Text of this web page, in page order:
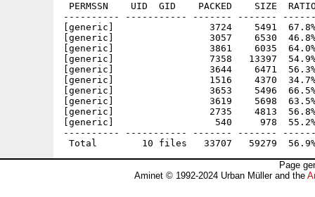
PERMSSN    UID  GID    PACKED    SIZE
---------- ----------- ------- -------
[generic]                 3724    5491
[generic]                 3057    6530
[generic]                 3861    6035
[generic]                 7358   13397  54.9%
[generic]                 3644    6471  56.3%
[generic]                 1516    4370  34.7%
[generic]                 3653    5496
[generic]                 3619    5698  63.5%
[generic]                 2735    4813  56.8%
[generic]                  540     978  55.2% -
---------- ----------- ------- -------
Page
Aminet © 1992-2024 Urban Müller and the